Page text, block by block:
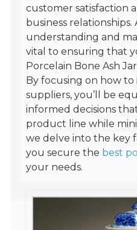
customer satisfaction
business relationships.
understanding and
vital to ensuring that
Porcelain Bone Ash
By focusing on how
suppliers, you’ll be
informed decisions
product line while
we delve into the key
you secure the best
your needs.